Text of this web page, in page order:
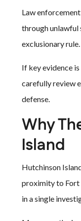
Law
through unlawful
exclusionary rule.
If key evidence
carefully review
defense.
Why
Island
Hutchinson
proximity to Fort
in a single